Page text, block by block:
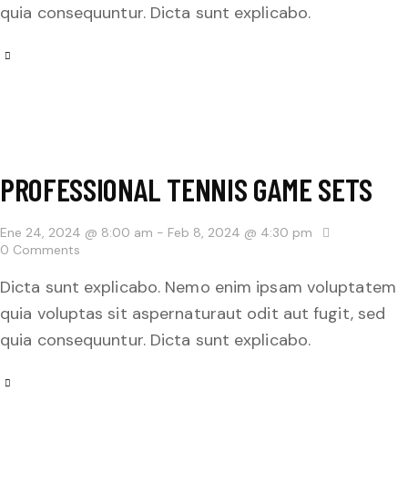
quia consequuntur. Dicta sunt explicabo.
PROFESSIONAL TENNIS GAME SETS
Ene 24, 2024 @ 8:00 am - Feb 8, 2024 @ 4:30 pm
0 Comments
Dicta sunt explicabo. Nemo enim ipsam voluptatem
quia voluptas sit aspernaturaut odit aut fugit, sed
quia consequuntur. Dicta sunt explicabo.